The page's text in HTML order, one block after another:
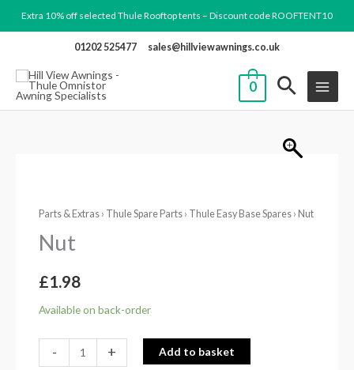
to
Extra 10% off selected Thule Rooftop tents – Discount code ROOFTENT10
01202 525477 sales@hillviewawnings.co.uk
0
Parts & Extras › Thule Spare Parts › Thule Easy Base Spares › Nut
Nut
£1.98
Available on back-order
- + Add to basket